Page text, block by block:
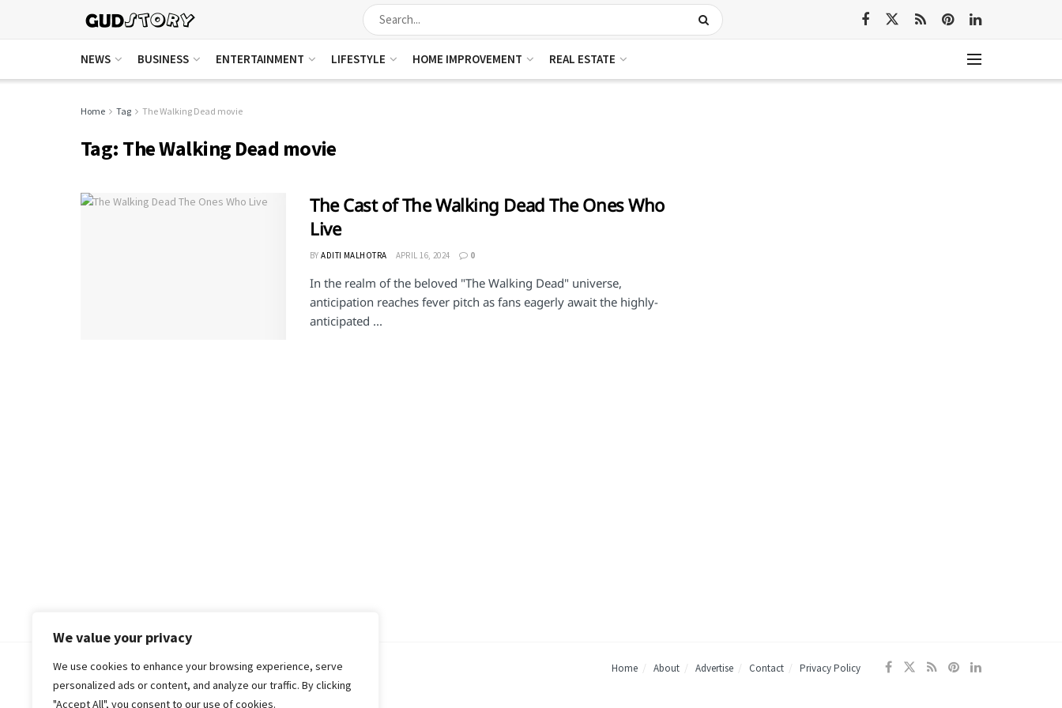
We value your privacy
We use cookies to enhance your browsing experience, serve
personalized ads or content, and analyze our traffic. By clicking
"Accept All", you consent to our use of cookies.
NEWS BUSINESS ENTERTAINMENT LIFESTYLE HOME IMPROVEMENT REAL ESTATE
Home Tag The Walking Dead movie
Tag: The Walking Dead movie
The Cast of The Walking Dead The Ones Who
Live
BY ADITI MALHOTRA APRIL 16, 2024 0
In the realm of the beloved "The Walking Dead" universe,
anticipation reaches fever pitch as fans eagerly await the highly-
anticipated ...
Home About Advertise Contact Privacy Policy
© 2018-25 Gud Story